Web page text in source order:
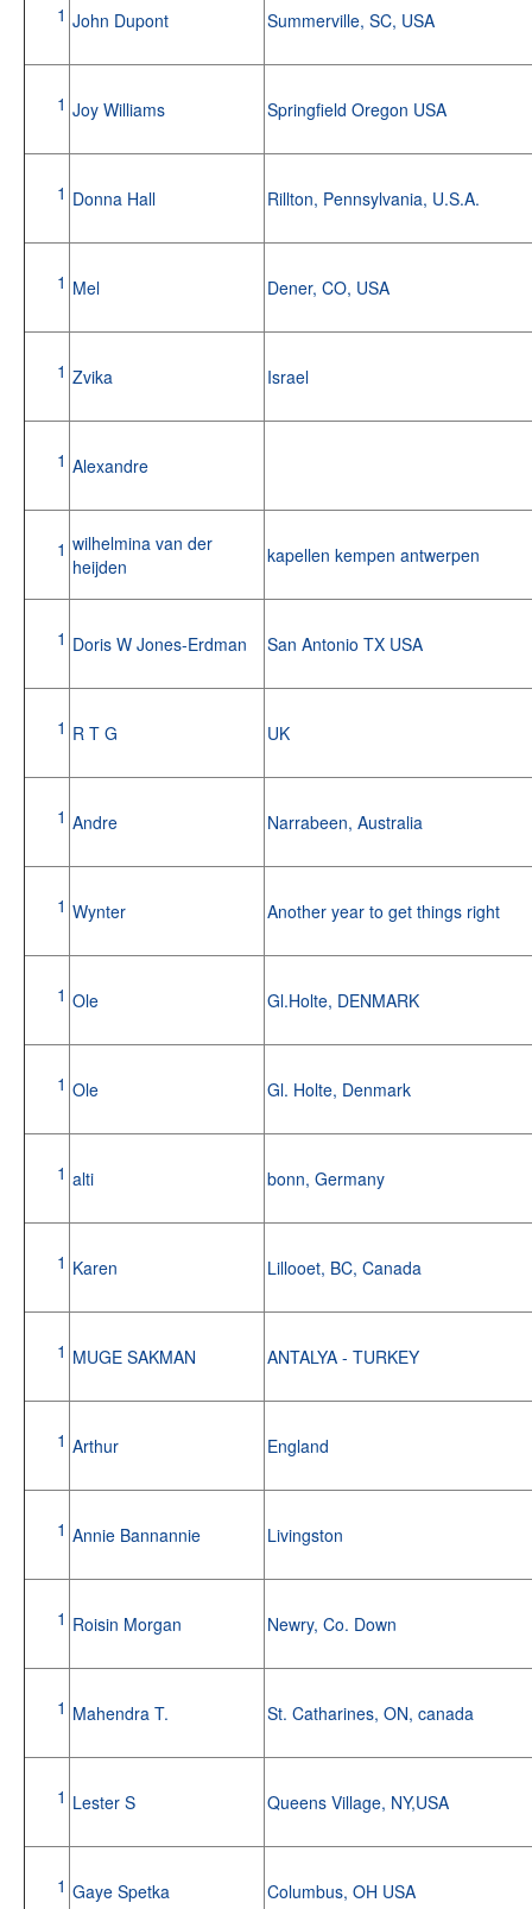
1 John Dupont Summerville, SC, USA
1 Joy Williams Springfield Oregon USA
1 Donna Hall Rillton, Pennsylvania, U.S.A.
1 Mel Dener, CO, USA
1 Zvika Israel
1 Alexandre
1 wilhelmina van der
heijden
kapellen kempen antwerpen
1 Doris W Jones-Erdman San Antonio TX USA
1 R T G UK
1 Andre Narrabeen, Australia
1 Wynter Another year to get things right
1 Ole Gl.Holte, DENMARK
1 Ole Gl. Holte, Denmark
1 alti bonn, Germany
1 Karen Lillooet, BC, Canada
1 MUGE SAKMAN ANTALYA - TURKEY
1 Arthur England
1 Annie Bannannie Livingston
1 Roisin Morgan Newry, Co. Down
1 Mahendra T. St. Catharines, ON, canada
1 Lester S Queens Village, NY,USA
1 Gaye Spetka Columbus, OH USA